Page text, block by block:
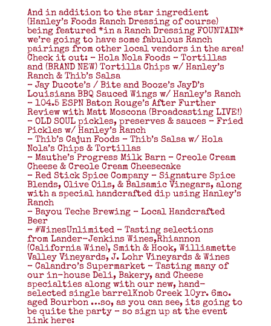
And in addition to the star ingredient
(Hanley’s Foods Ranch Dressing of course)
being featured *in a Ranch Dressing FOUNTAIN*
we’re going to have some fabulous Ranch
pairings from other local vendors in the area!
Check it out: – Hola Nola Foods – Tortillas
and (BRAND NEW) Tortilla Chips w/ Hanley’s
Ranch & Thib’s Salsa
– Jay Ducote’s / Bite and Booze’s JayD’s
Louisiana BBQ Sauced Wings w/ Hanley’s Ranch
– 104.5 ESPN Baton Rouge’s After Further
Review with Matt Moscona (Broadcasting LIVE!)
– OLD SOUL pickles, preserves & sauces – Fried
Pickles w/ Hanley’s Ranch
– Thib’s Cajun Foods – Thib’s Salsa w/ Hola
Nola’s Chips & Tortillas
– Mauthe’s Progress Milk Barn – Creole Cream
Cheese & Creole Cream Cheesecake
– Red Stick Spice Company – Signature Spice
Blends, Olive Oils, & Balsamic Vinegars, along
with a special handcrafted dip using Hanley’s
Ranch
– Bayou Teche Brewing – Local Handcrafted
Beer
– ‪#‎WinesUnlimited‬ – Tasting selections
from Lander-Jenkins Wines,Rhiannon
(California Wine), Smith & Hook, Williamette
Valley Vineyards, J. Lohr Vineyards & Wines
– Calandro’s Supermarket – Tasting many of
our in-house Deli, Bakery, and Cheese
specialties along with our new, hand-
selected single barrelKnob Creek 10yr. 6mo.
aged Bourbon …so, as you can see, its going to
be quite the party – so sign up at the event
link here: